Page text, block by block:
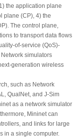
the application plane
plane (CP), 4) the
The control plane,
to transport data flows
of-service (QoS)-
simulators
generation wireless
such as Network
QualNet, and J-Sim
as a network simulator
Mininet can
and links for large
in a single computer.